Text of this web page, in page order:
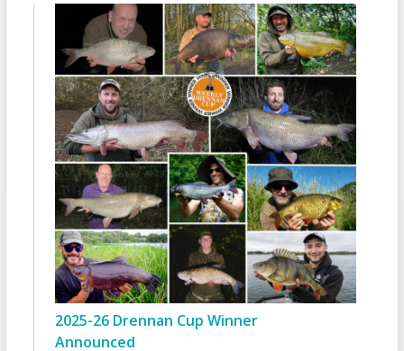
2025-26 Drennan Cup Winner
Announced